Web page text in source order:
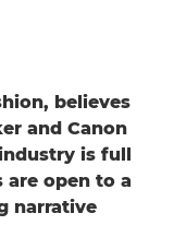
believes
and Canon
is full
are open to a
narrative